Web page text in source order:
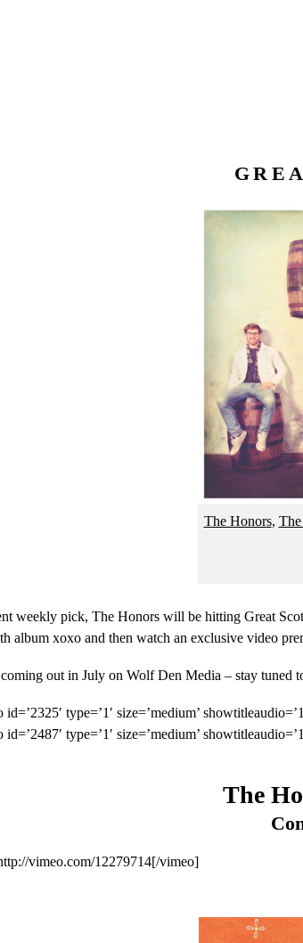
The Honors,
weekly pick, The Honors will be hitting Great
album xoxo and then watch an exclusive video
out in July on Wolf Den Media – stay tuned
type=’1′ size=’medium’
type=’1′ size=’medium’
The
vimeo.com/12279714[/vimeo]